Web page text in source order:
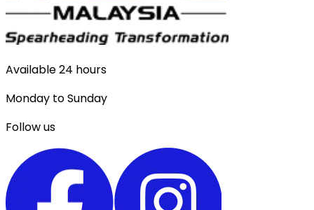
Available 24 hours
Monday to Sunday
Follow us